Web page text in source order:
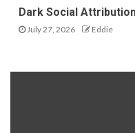
Dark Social
July 27, 2026 Eddie